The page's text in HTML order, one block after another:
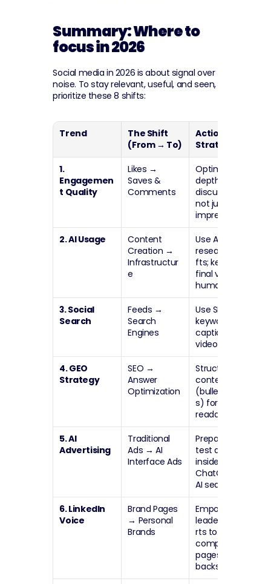
Summary: Where to
focus in 2026
Social media in 2026 is about signal over
noise. To stay relevant, useful, and seen,
prioritize these 8 shifts:
Trend
The Shift
(From → To)
Actionable
Strategy
1.
Engagemen
t Quality
Likes →
Saves &
Comments
Optimize for
depth and
discussion,
not just
impressions.
2. AI Usage
Content
Creation →
Infrastructur
e
Use AI for
research/dra
fts; keep the
final voice
human.
3. Social
Search
Feeds →
Search
Engines
Use SEO
keywords in
captions and
video scripts.
4. GEO
Strategy
SEO →
Answer
Optimization
Structure
content
(bullets/FAQ
s) for AI
readability.
5. AI
Advertising
Traditional
Ads → AI
Interface Ads
Prepare to
test ads
inside
ChatGPT and
AI search.
6. LinkedIn
Voice
→ Personal
Brands
Empower
leaders/expe
rts to post;
company
pages take a
backseat.